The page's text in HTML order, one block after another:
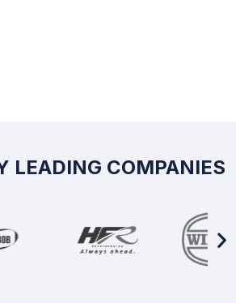
LEADING COMPANIES